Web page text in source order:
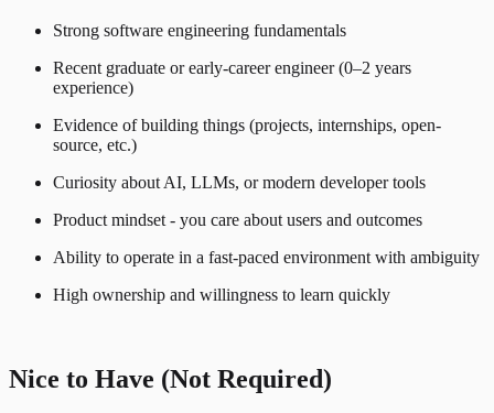
Strong software engineering fundamentals
Recent graduate or early-career engineer (0–2 years
experience)
Evidence of building things (projects, internships, open-
source, etc.)
Curiosity about AI, LLMs, or modern developer tools
Product mindset - you care about users and outcomes
Ability to operate in a fast-paced environment with ambiguity
High ownership and willingness to learn quickly
Nice to Have (Not Required)